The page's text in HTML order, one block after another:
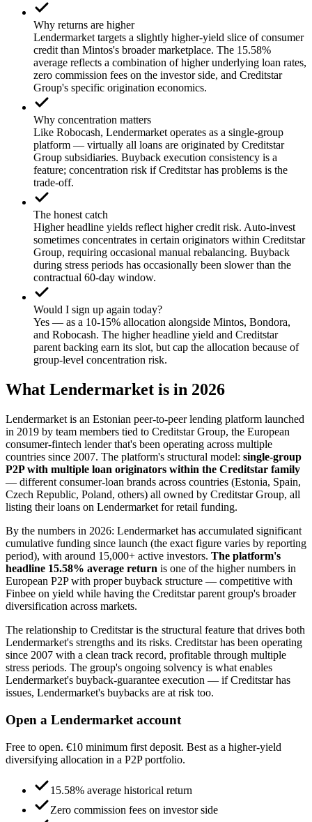
Why returns are higher
Lendermarket targets a slightly higher-yield slice of consumer
credit than Mintos's broader marketplace. The 15.58%
average reflects a combination of higher underlying loan rates,
zero commission fees on the investor side, and Creditstar
Group's specific origination economics.
Why concentration matters
Like Robocash, Lendermarket operates as a single-group
platform — virtually all loans are originated by Creditstar
Group subsidiaries. Buyback execution consistency is a
feature; concentration risk if Creditstar has problems is the
trade-off.
The honest catch
Higher headline yields reflect higher credit risk. Auto-invest
sometimes concentrates in certain originators within Creditstar
Group, requiring occasional manual rebalancing. Buyback
during stress periods has occasionally been slower than the
contractual 60-day window.
Would I sign up again today?
Yes — as a 10-15% allocation alongside Mintos, Bondora,
and Robocash. The higher headline yield and Creditstar
parent backing earn its slot, but cap the allocation because of
group-level concentration risk.
What Lendermarket is in 2026
Lendermarket is an Estonian peer-to-peer lending platform launched
in 2019 by team members tied to Creditstar Group, the European
consumer-fintech lender that's been operating across multiple
countries since 2007. The platform's structural model: single-group
P2P with multiple loan originators within the Creditstar family
— different consumer-loan brands across countries (Estonia, Spain,
Czech Republic, Poland, others) all owned by Creditstar Group, all
listing their loans on Lendermarket for retail funding.
By the numbers in 2026: Lendermarket has accumulated significant
cumulative funding since launch (the exact figure varies by reporting
period), with around 15,000+ active investors. The platform's
headline 15.58% average return is one of the higher numbers in
European P2P with proper buyback structure — competitive with
Finbee on yield while having the Creditstar parent group's broader
diversification across markets.
The relationship to Creditstar is the structural feature that drives both
Lendermarket's strengths and its risks. Creditstar has been operating
since 2007 with a clean track record, profitable through multiple
stress periods. The group's ongoing solvency is what enables
Lendermarket's buyback-guarantee execution — if Creditstar has
issues, Lendermarket's buybacks are at risk too.
Open a Lendermarket account
Free to open. €10 minimum first deposit. Best as a higher-yield
diversifying allocation in a P2P portfolio.
15.58% average historical return
Zero commission fees on investor side